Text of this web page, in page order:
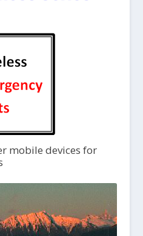
mobile devices for